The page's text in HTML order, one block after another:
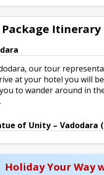
Itinerary
our tour
at your hotel you will
to wander around in
of Unity – Vadodara
Holiday Your Way